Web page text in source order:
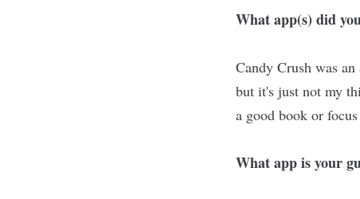
What app(s) did
Candy Crush was
but it's just not my
a good book or
What app is your